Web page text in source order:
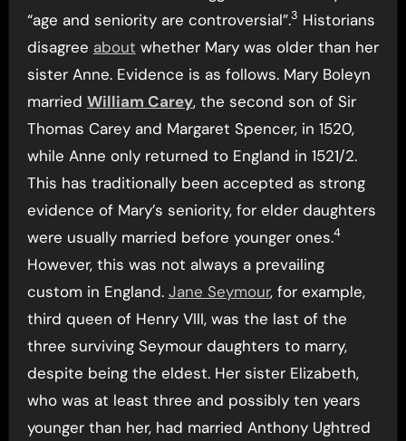
“age and seniority are controversial”.3 Historians
disagree about whether Mary was older than her
sister Anne. Evidence is as follows. Mary Boleyn
married William Carey, the second son of Sir
Thomas Carey and Margaret Spencer, in 1520,
while Anne only returned to England in 1521/2.
This has traditionally been accepted as strong
evidence of Mary’s seniority, for elder daughters
were usually married before younger ones.4
However, this was not always a prevailing
custom in England. Jane Seymour, for example,
third queen of Henry VIII, was the last of the
three surviving Seymour daughters to marry,
despite being the eldest. Her sister Elizabeth,
who was at least three and possibly ten years
younger than her, had married Anthony Ughtred